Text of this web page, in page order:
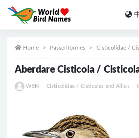
Home Passeriformes Cisticolidae /
Aberdare Cisticola /
WBN Cisticolidae / Cisticolas and Allies